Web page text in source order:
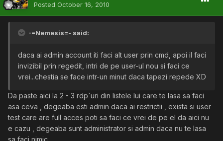
Posted October 16, 2010
-=Nemesis=- said:
daca ai admin account iti faci alt user prin cmd, apoi il faci
invizibil prin regedit, intri de pe user-ul nou si faci ce
vrei...chestia se face intr-un minut daca tapezi repede XD
Da paste aici la 2 - 3 rdp`uri din listele lui care te lasa sa faci
asa ceva , degeaba esti admin daca ai restrictii , exista si user
test care are full acces poti sa faci ce vrei de pe el da aici nu
e cazu , degeaba sunt administrator si admin daca nu te lasa
sa faci nimic